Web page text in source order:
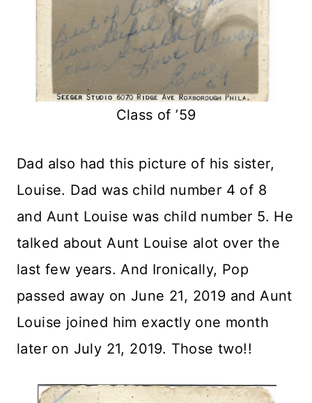
Class of ’59
Dad also had this picture of his sister,
Louise. Dad was child number 4 of 8
and Aunt Louise was child number 5. He
talked about Aunt Louise alot over the
last few years. And Ironically, Pop
passed away on June 21, 2019 and Aunt
Louise joined him exactly one month
later on July 21, 2019. Those two!!